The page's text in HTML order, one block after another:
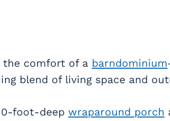
the comfort of a barndominium
blend of living space and
foot-deep wraparound porch